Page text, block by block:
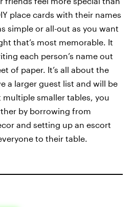
place cards with their names
simple or all-out as you want
that’s most memorable. It
each person’s name out
of paper. It’s all about the
a larger guest list and will be
smaller tables, you
by borrowing from
and setting up an escort
to their table.